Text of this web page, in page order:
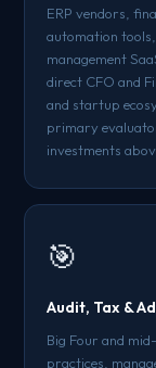
ERP vendors,
automation
management
direct CFO and
and startup
primary
investments
🎯
Audit, Tax &
Big Four and
practices,